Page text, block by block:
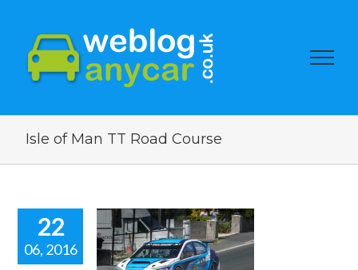
Isle of Man TT Road Course
22
06, 2016
WRX STI